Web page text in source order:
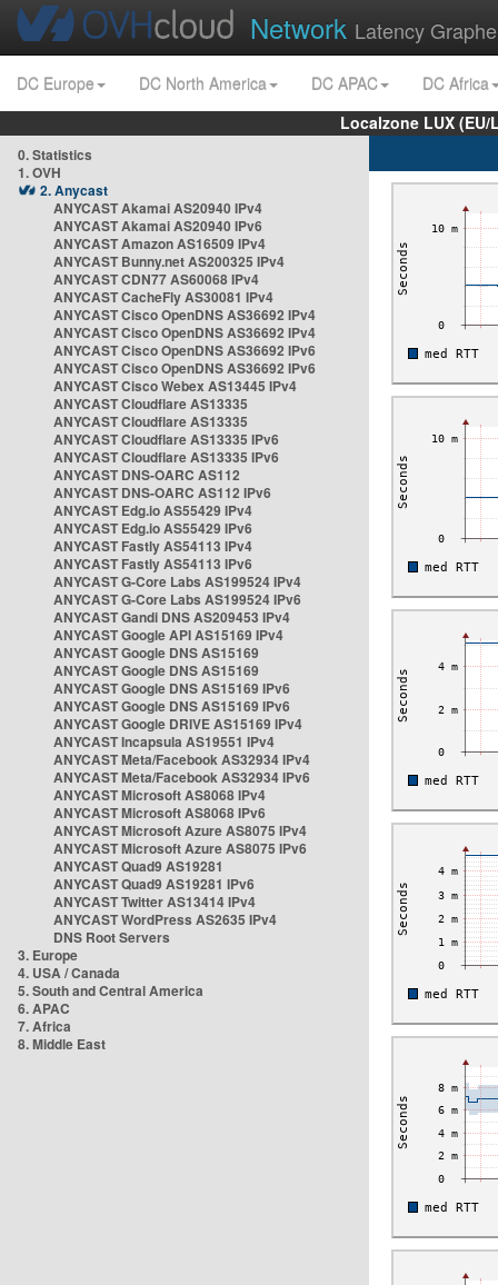
Network Latency
DC Europe DC North America DC APAC
DC Africa
Localzone LUX
0. Statistics
1. OVH
2. Anycast
ANYCAST Akamai AS20940 IPv4
ANYCAST Akamai AS20940 IPv6
ANYCAST Amazon AS16509 IPv4
ANYCAST Bunny.net AS200325 IPv4
ANYCAST CDN77 AS60068 IPv4
ANYCAST CacheFly AS30081 IPv4
ANYCAST Cisco OpenDNS AS36692 IPv4
ANYCAST Cisco OpenDNS AS36692 IPv4
ANYCAST Cisco OpenDNS AS36692 IPv6
ANYCAST Cisco OpenDNS AS36692 IPv6
ANYCAST Cisco Webex AS13445 IPv4
ANYCAST Cloudflare AS13335
ANYCAST Cloudflare AS13335
ANYCAST Cloudflare AS13335 IPv6
ANYCAST Cloudflare AS13335 IPv6
ANYCAST DNS-OARC AS112
ANYCAST DNS-OARC AS112 IPv6
ANYCAST Edg.io AS55429 IPv4
ANYCAST Edg.io AS55429 IPv6
ANYCAST Fastly AS54113 IPv4
ANYCAST Fastly AS54113 IPv6
ANYCAST G-Core Labs AS199524 IPv4
ANYCAST G-Core Labs AS199524 IPv6
ANYCAST Gandi DNS AS209453 IPv4
ANYCAST Google API AS15169 IPv4
ANYCAST Google DNS AS15169
ANYCAST Google DNS AS15169
ANYCAST Google DNS AS15169 IPv6
ANYCAST Google DNS AS15169 IPv6
ANYCAST Google DRIVE AS15169 IPv4
ANYCAST Incapsula AS19551 IPv4
ANYCAST Meta/Facebook AS32934 IPv4
ANYCAST Meta/Facebook AS32934 IPv6
ANYCAST Microsoft AS8068 IPv4
ANYCAST Microsoft AS8068 IPv6
ANYCAST Microsoft Azure AS8075 IPv4
ANYCAST Microsoft Azure AS8075 IPv6
ANYCAST Quad9 AS19281
ANYCAST Quad9 AS19281 IPv6
ANYCAST Twitter AS13414 IPv4
ANYCAST WordPress AS2635 IPv4
DNS Root Servers
3. Europe
4. USA / Canada
5. South and Central America
6. APAC
7. Africa
8. Middle East